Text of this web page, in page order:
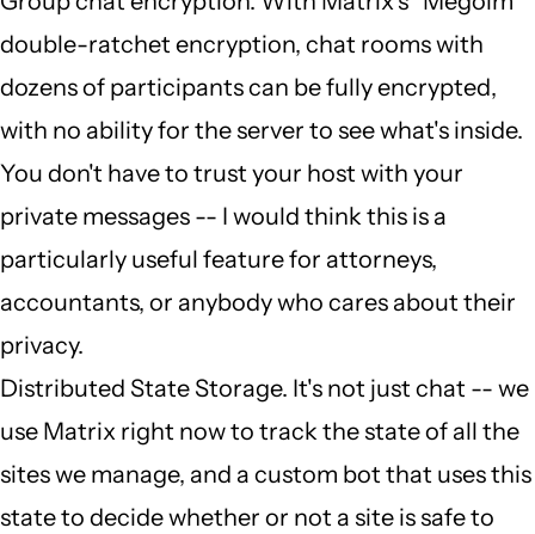
double-ratchet encryption, chat rooms with
dozens of participants can be fully encrypted,
with no ability for the server to see what's inside.
You don't have to trust your host with your
private messages -- I would think this is a
particularly useful feature for attorneys,
accountants, or anybody who cares about their
privacy.
Distributed State Storage. It's not just chat -- we
use Matrix right now to track the state of all the
sites we manage, and a custom bot that uses this
state to decide whether or not a site is safe to